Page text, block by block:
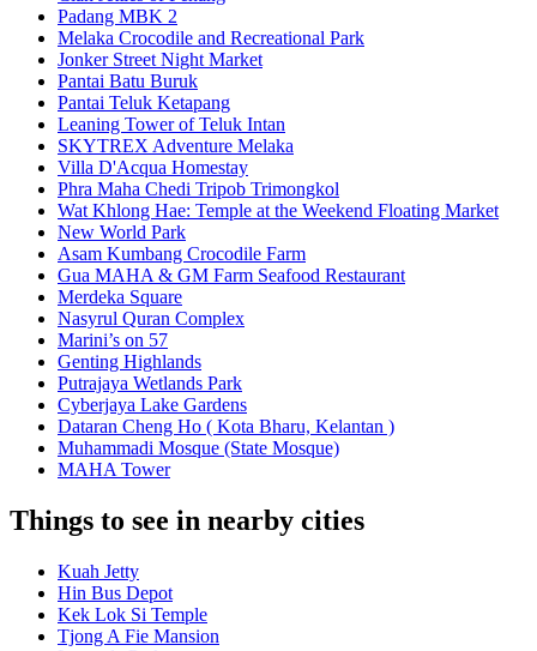
Padang MBK 2
Melaka Crocodile and Recreational Park
Jonker Street Night Market
Pantai Batu Buruk
Pantai Teluk Ketapang
Leaning Tower of Teluk Intan
SKYTREX Adventure Melaka
Villa D'Acqua Homestay
Phra Maha Chedi Tripob Trimongkol
Wat Khlong Hae: Temple at the Weekend Floating Market
New World Park
Asam Kumbang Crocodile Farm
Gua MAHA & GM Farm Seafood Restaurant
Merdeka Square
Nasyrul Quran Complex
Marini’s on 57
Genting Highlands
Putrajaya Wetlands Park
Cyberjaya Lake Gardens
Dataran Cheng Ho ( Kota Bharu, Kelantan )
Muhammadi Mosque (State Mosque)
MAHA Tower
Things to see in nearby cities
Kuah Jetty
Hin Bus Depot
Kek Lok Si Temple
Tjong A Fie Mansion